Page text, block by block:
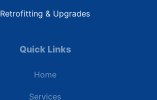
Retrofitting & Upgrades
Quick Links
Home
Services